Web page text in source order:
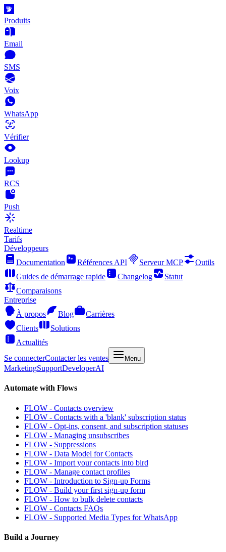
Produits
Email
SMS
Voix
WhatsApp
Vérifier
Lookup
RCS
Push
Realtime
Tarifs
Développeurs
Documentation
Références API Serveur MCP
Outils
Guides de démarrage rapide
Changelog
Statut
Comparaisons
Entreprise
À propos
Blog
Carrières
Clients
Solutions
Actualités
Se connecterContacter les ventes Menu
MarketingSupportDeveloperAI
Automate with Flows
FLOW - Contacts overview
FLOW - Contacts with a 'blank' subscription status
FLOW - Opt-ins, consent, and subscription statuses
FLOW - Managing unsubscribes
FLOW - Suppressions
FLOW - Data Model for Contacts
FLOW - Import your contacts into bird
FLOW - Manage contact profiles
FLOW - Introduction to Sign-up Forms
FLOW - Build your first sign-up form
FLOW - How to bulk delete contacts
FLOW - Contacts FAQs
FLOW - Supported Media Types for WhatsApp
Build a Journey